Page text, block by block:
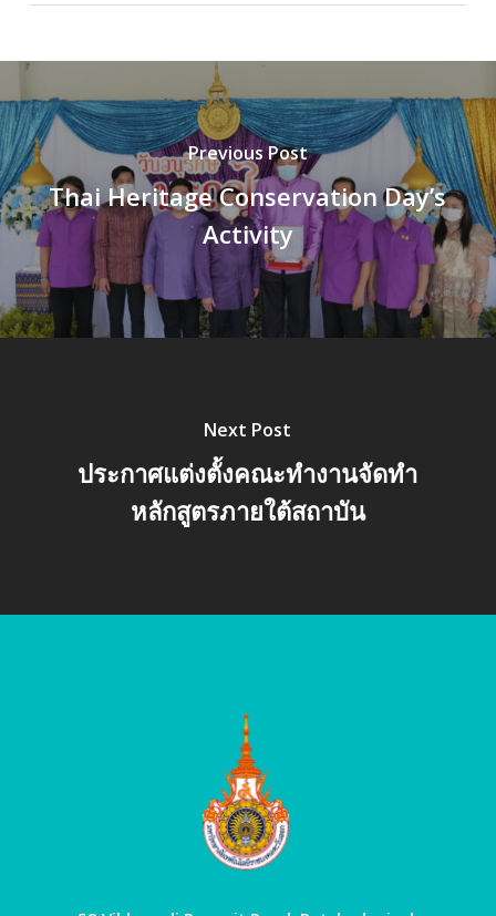
Previous Post
Thai Heritage Conservation Day’s
Activity
Next Post
ประกาศแต่งตั้งคณะทำงานจัดทำ
หลักสูตรภายใต้สถาบัน